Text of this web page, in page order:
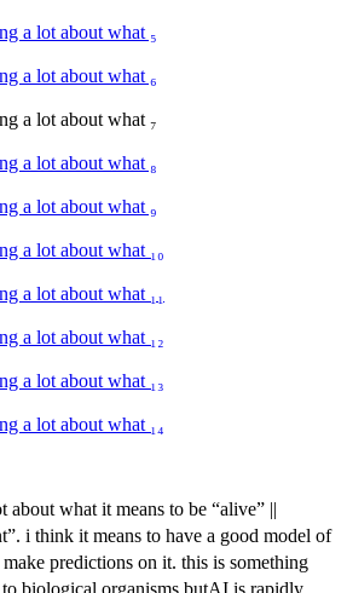
a lot about what ₅
a lot about what ₆
a lot about what ₇
a lot about what ₈
a lot about what ₉
a lot about what ₁₀
a lot about what ₁₁
a lot about what ₁₂
a lot about what ₁₃
a lot about what ₁₄
about what it means to be “alive” ||
i think it means to have a good model of
predictions on it. this is something
biological organisms butAI is rapidly